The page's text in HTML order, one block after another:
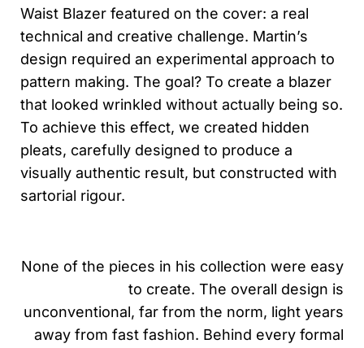
Waist Blazer featured on the cover: a real
technical and creative challenge. Martin’s
design required an experimental approach to
pattern making. The goal? To create a blazer
that looked wrinkled without actually being so.
To achieve this effect, we created hidden
pleats, carefully designed to produce a
visually authentic result, but constructed with
sartorial rigour.
None of the pieces in his collection were easy
to create. The overall design is
unconventional, far from the norm, light years
away from fast fashion. Behind every formal